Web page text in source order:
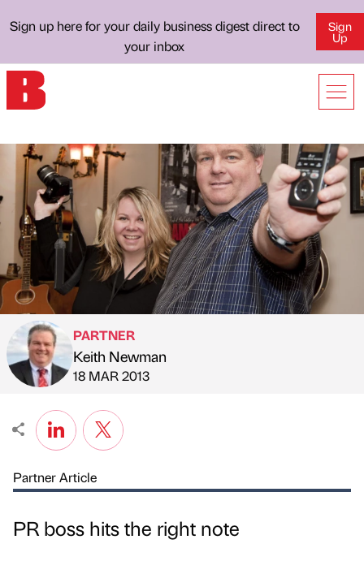
Sign up here for your daily business digest direct to
your inbox
Sign
Up
Published by
PARTNER
Keith Newman
on
18 MAR 2013
Partner Article
PR boss hits the right note